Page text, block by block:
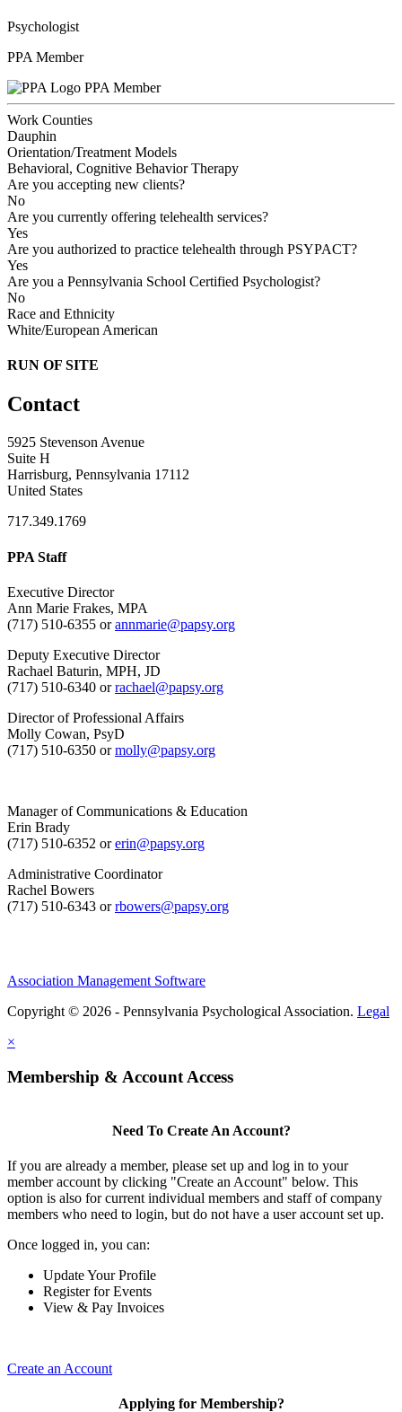
Psychologist
PPA Member
PPA Member
Work Counties
Dauphin
Orientation/Treatment Models
Behavioral, Cognitive Behavior Therapy
Are you accepting new clients?
No
Are you currently offering telehealth services?
Yes
Are you authorized to practice telehealth through PSYPACT?
Yes
Are you a Pennsylvania School Certified Psychologist?
No
Race and Ethnicity
White/European American
RUN OF SITE
Contact
5925 Stevenson Avenue
Suite H
Harrisburg, Pennsylvania 17112
United States
717.349.1769
PPA Staff
Executive Director
Ann Marie Frakes, MPA
(717) 510-6355 orannmarie@papsy.org
Deputy Executive Director
Rachael Baturin, MPH, JD
(717) 510-6340 orrachael@papsy.org
Director of Professional Affairs
Molly Cowan, PsyD
(717) 510-6350 ormolly@papsy.org
Manager of Communications & Education
Erin Brady
(717) 510-6352 orerin@papsy.org
Administrative Coordinator
Rachel Bowers
(717) 510-6343 orrbowers@papsy.org
Association Management Software
Copyright © 2026 - Pennsylvania Psychological Association. Legal
×
Membership & Account Access
Need To Create An Account?
If you are already a member, please set up and log in to your
member account by clicking "Create an Account" below. This
option is also for current individual members and staff of company
members who need to login, but do not have a user account set up.
Once logged in, you can:
Update Your Profile
Register for Events
View & Pay Invoices
Create an Account
Applying for Membership?